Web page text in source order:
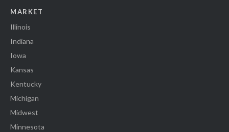
MARKET
Illinois
Indiana
Iowa
Kansas
Kentucky
Michigan
Midwest
Minnesota